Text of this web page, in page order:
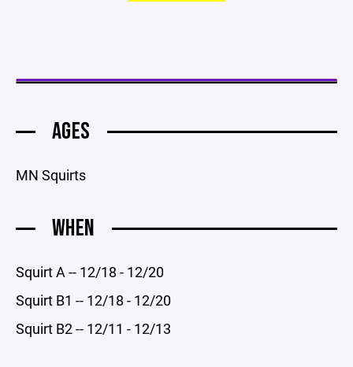
AGES
MN Squirts
WHEN
Squirt A -- 12/18 - 12/20
Squirt B1 -- 12/18 - 12/20
Squirt B2 -- 12/11 - 12/13